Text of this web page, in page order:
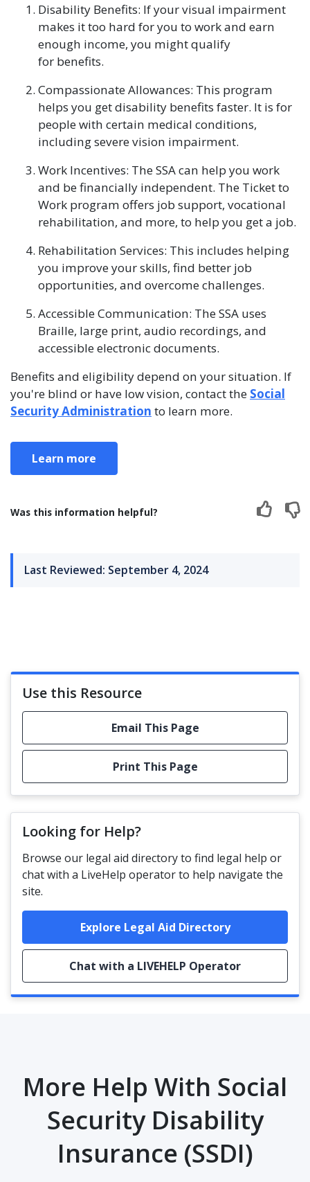
Disability Benefits: If your visual impairment
makes it too hard for you to work and earn
enough income, you might qualify
for benefits.
Compassionate Allowances: This program
helps you get disability benefits faster. It is for
people with certain medical conditions,
including severe vision impairment.
Work Incentives: The SSA can help you work
and be financially independent. The Ticket to
Work program offers job support, vocational
rehabilitation, and more, to help you get a job.
Rehabilitation Services: This includes helping
you improve your skills, find better job
opportunities, and overcome challenges.
Accessible Communication: The SSA uses
Braille, large print, audio recordings, and
accessible electronic documents.
Benefits and eligibility depend on your situation. If
you're blind or have low vision, contact the Social
Security Administration to learn more.
Learn more
Was this information helpful?
Last Reviewed: September 4, 2024
Use this Resource
Email This Page
Print This Page
Looking for Help?
Browse our legal aid directory to find legal help or
chat with a LiveHelp operator to help navigate the
site.
Explore Legal Aid Directory
Chat with a LIVEHELP Operator
More Help With Social
Security Disability
Insurance (SSDI)